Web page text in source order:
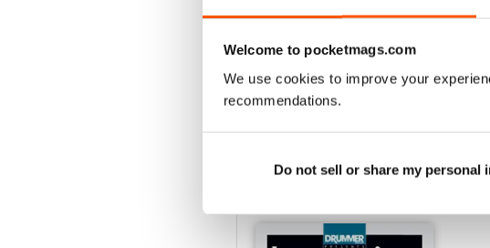
Welcome to pocketmags.com
We use cookies to improve your
recommendations.
Do not sell or share my personal
Buy for £1.99
View|Add to Cart
View|